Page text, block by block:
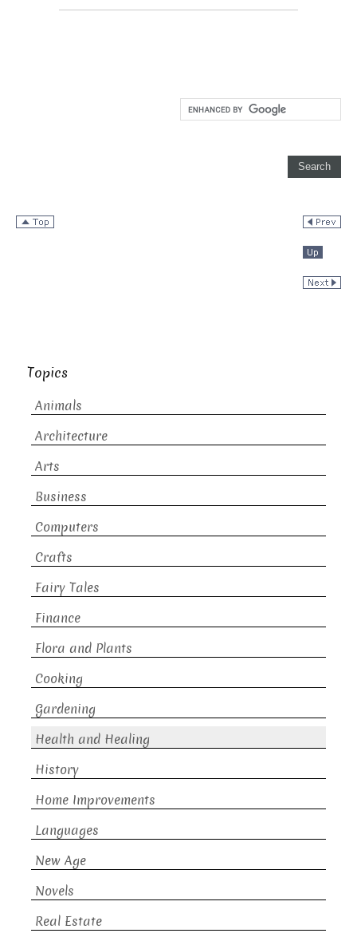
Topics
Animals
Architecture
Arts
Business
Computers
Crafts
Fairy Tales
Finance
Flora and Plants
Cooking
Gardening
Health and Healing
History
Home Improvements
Languages
New Age
Novels
Real Estate